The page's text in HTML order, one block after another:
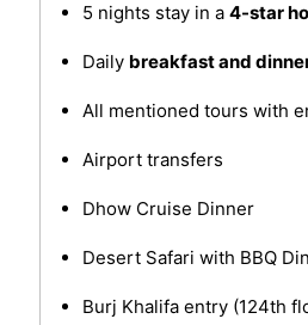
5 nights stay in a 4-star
Daily breakfast and
All mentioned tours with
Airport transfers
Dhow Cruise Dinner
Desert Safari with BBQ
Burj Khalifa entry (124th